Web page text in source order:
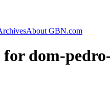
About GBN.com
dom-